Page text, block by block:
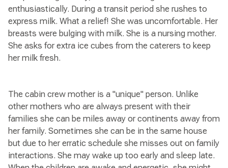
enthusiastically. During a transit period she rushes to
express milk. What a relief! She was uncomfortable. Her
breasts were bulging with milk. She is a nursing mother.
She asks for extra ice cubes from the caterers to keep
her milk fresh.
The cabin crew mother is a "unique" person. Unlike
other mothers who are always present with their
families she can be miles away or continents away from
her family. Sometimes she can be in the same house
but due to her erratic schedule she misses out on family
interactions. She may wake up too early and sleep late.